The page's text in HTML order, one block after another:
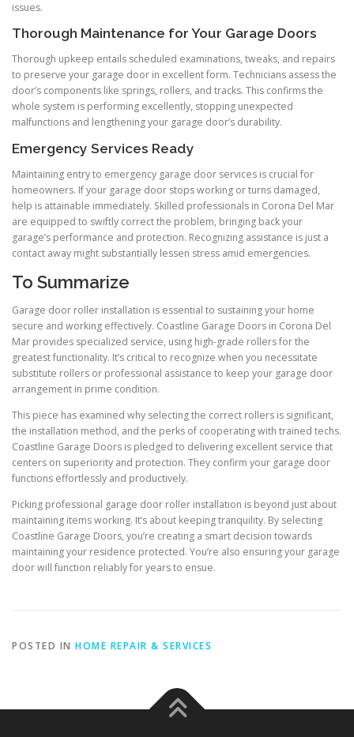
issues.
Thorough Maintenance for Your Garage Doors
Thorough upkeep entails scheduled examinations, tweaks, and repairs
to preserve your garage door in excellent form. Technicians assess the
door’s components like springs, rollers, and tracks. This confirms the
whole system is performing excellently, stopping unexpected
malfunctions and lengthening your garage door’s durability.
Emergency Services Ready
Maintaining entry to emergency garage door services is crucial for
homeowners. If your garage door stops working or turns damaged,
help is attainable immediately. Skilled professionals in Corona Del Mar
are equipped to swiftly correct the problem, bringing back your
garage’s performance and protection. Recognizing assistance is just a
contact away might substantially lessen stress amid emergencies.
To Summarize
Garage door roller installation is essential to sustaining your home
secure and working effectively. Coastline Garage Doors in Corona Del
Mar provides specialized service, using high-grade rollers for the
greatest functionality. It’s critical to recognize when you necessitate
substitute rollers or professional assistance to keep your garage door
arrangement in prime condition.
This piece has examined why selecting the correct rollers is significant,
the installation method, and the perks of cooperating with trained techs.
Coastline Garage Doors is pledged to delivering excellent service that
centers on superiority and protection. They confirm your garage door
functions effortlessly and productively.
Picking professional garage door roller installation is beyond just about
maintaining items working. It’s about keeping tranquility. By selecting
Coastline Garage Doors, you’re creating a smart decision towards
maintaining your residence protected. You’re also ensuring your garage
door will function reliably for years to ensue.
POSTED IN HOME REPAIR & SERVICES